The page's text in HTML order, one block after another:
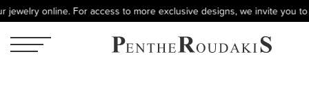
online. For access to more exclusive designs, we invite you